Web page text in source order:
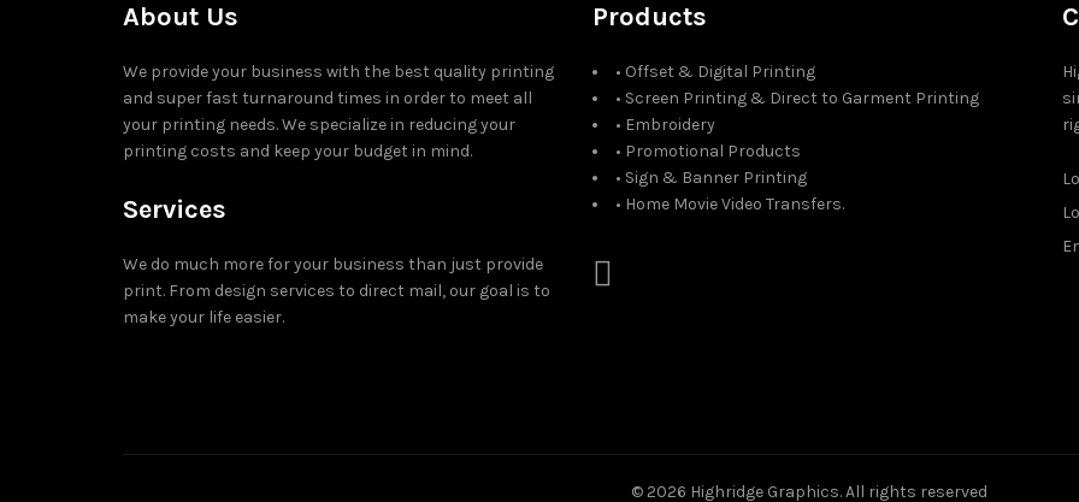
About Us
We provide your business with the best quality printing
and super fast turnaround times in order to meet all
your printing needs. We specialize in reducing your
printing costs and keep your budget in mind.
Services
We do much more for your business than just provide
print. From design services to direct mail, our goal is to
make your life easier.
Products
• Offset & Digital Printing
• Screen Printing & Direct to Garment Printing
• Embroidery
• Promotional Products
• Sign & Banner Printing
• Home Movie Video Transfers.
© 2026 Highridge Graphics. All rights reserved